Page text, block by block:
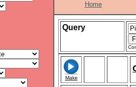
Home
Query
Make